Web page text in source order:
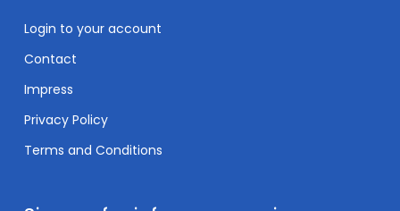
Login to your account
Contact
Impress
Privacy Policy
Terms and Conditions